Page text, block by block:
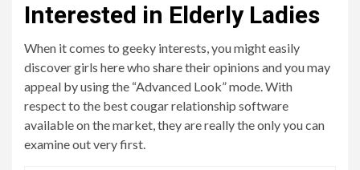
Interested in Elderly Ladies
When it comes to geeky interests, you might easily
discover girls here who share their opinions and you may
appeal by using the “Advanced Look” mode. With
respect to the best cougar relationship software
available on the market, they are really the only you can
examine out very first.